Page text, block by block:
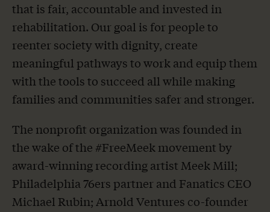
that is fair, accountable and invested in
rehabilitation. Our goal is for people to
reenter society with dignity, create
meaningful pathways to work and equip them
with the tools to succeed all while making
families and communities safer and stronger.
The nonprofit organization was founded in
the wake of the #FreeMeek movement by
award-winning recording artist Meek Mill;
Philadelphia 76ers partner and Fanatics CEO
Michael Rubin; Arnold Ventures co-founder